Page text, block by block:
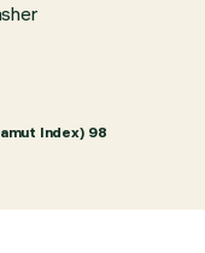
Index) 98